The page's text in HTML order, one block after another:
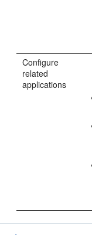
Configure
related
applications